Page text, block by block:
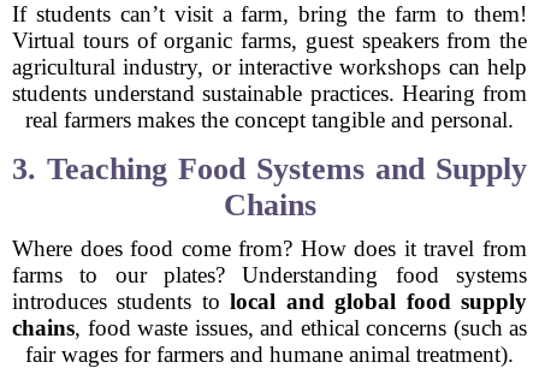
If students can’t visit a farm, bring the farm to them!
Virtual tours of organic farms, guest speakers from the
agricultural industry, or interactive workshops can help
students understand sustainable practices. Hearing from
real farmers makes the concept tangible and personal.
3. Teaching Food Systems and Supply
Chains
Where does food come from? How does it travel from
farms to our plates? Understanding food systems
introduces students tolocal and global food supply
chains, food waste issues, and ethical concerns (such as
fair wages for farmers and humane animal treatment).